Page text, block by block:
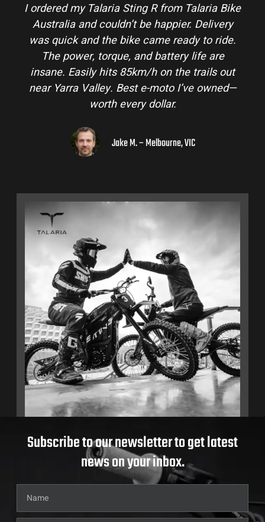
I ordered my Talaria Sting R from Talaria Bike
Australia and couldn’t be happier. Delivery
was quick and the bike came ready to ride.
The power, torque, and battery life are
insane. Easily hits 85km/h on the trails out
near Yarra Valley. Best e-moto I’ve owned—
worth every dollar.
Jake M. – Melbourne, VIC
Subscribe to our newsletter to get latest
news on your inbox.